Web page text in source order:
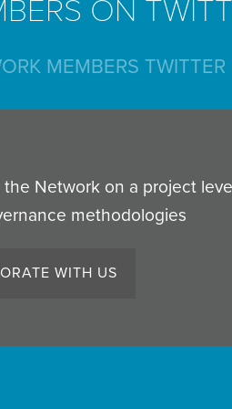
ON
MEMBERS TWITTER
Network on a project
methodologies
WITH US